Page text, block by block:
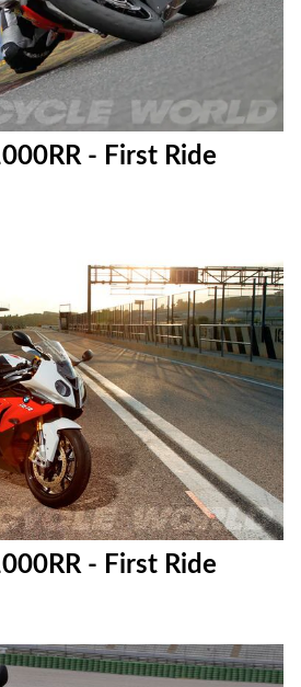
- First Ride
- First Ride